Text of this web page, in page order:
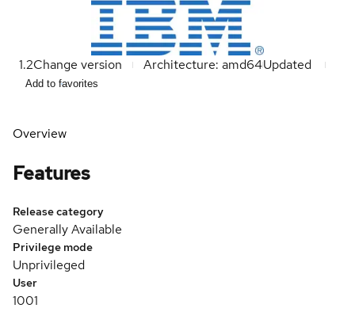
1.2Change version Architecture: amd64Updated
Add to favorites
Overview
Features
Release category
Generally Available
Privilege mode
Unprivileged
User
1001